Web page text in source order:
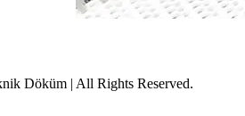
Döküm | All Rights Reserved.